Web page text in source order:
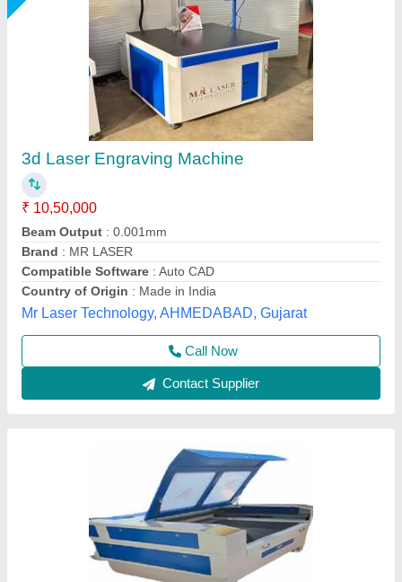
Laser Engraving Machine
₹ 3,20,000
Compatible Software
Cooling Mode
Laser Type: CO2
model : Laser Engraving Machine
Asm Enterprises, Delhi
Call Now
Contact Supplier